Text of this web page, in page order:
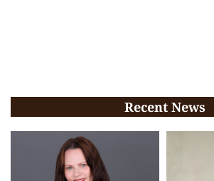
Recent News